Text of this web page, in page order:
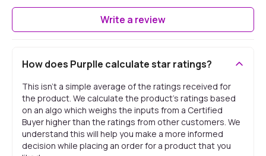
Write a review
How does Purplle calculate star ratings?
This isn't a simple average of the ratings received for
the product. We calculate the product's ratings based
on an algo which weighs the inputs from a Certified
Buyer higher than the ratings from other customers. We
understand this will help you make a more informed
decision while placing an order for a product that you